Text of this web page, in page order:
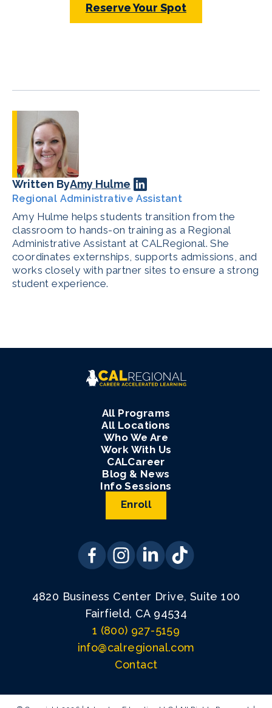
Reserve Your Spot
Written ByAmy Hulme
Regional Administrative Assistant
Amy Hulme helps students transition from the
classroom to hands-on training as a Regional
Administrative Assistant at CALRegional. She
coordinates externships, supports admissions, and
works closely with partner sites to ensure a strong
student experience.
All Programs
All Locations
Who We Are
Work With Us
CALCareer
Blog & News
Info Sessions
Enroll
4820 Business Center Drive, Suite 100
Fairfield, CA 94534
1 (800) 927-5159
info@calregional.com
Contact